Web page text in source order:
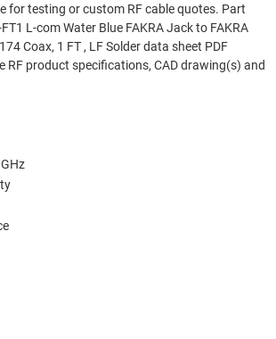
for testing or custom RF cable quotes. Part
L-com Water Blue FAKRA Jack to FAKRA
Coax, 1 FT , LF Solder data sheet PDF
RF product specifications, CAD drawing(s) and